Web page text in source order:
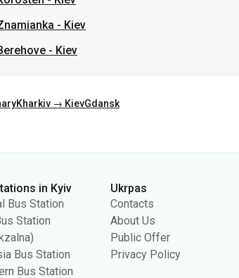
- Kiev
- Kiev
Kharkiv → KievGdansk
in Kyiv
Bus Station
Station
Bus Station
Bus Station
Ukrpas
Contacts
About Us
Public Offer
Privacy Policy